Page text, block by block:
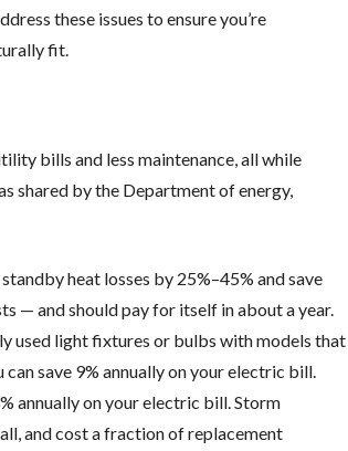
these issues to ensure you’re
fit.
bills and less maintenance, all while
shared by the Department of energy,
heat losses by 25%–45% and save
— and should pay for itself in about a year.
used light fixtures or bulbs with models that
can save 9% annually on your electric bill.
annually on your electric bill. Storm
and cost a fraction of replacement